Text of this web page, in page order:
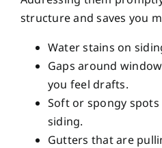
structure and saves you
Water stains on
Gaps around
you feel drafts.
Soft or spongy
siding.
Gutters that are